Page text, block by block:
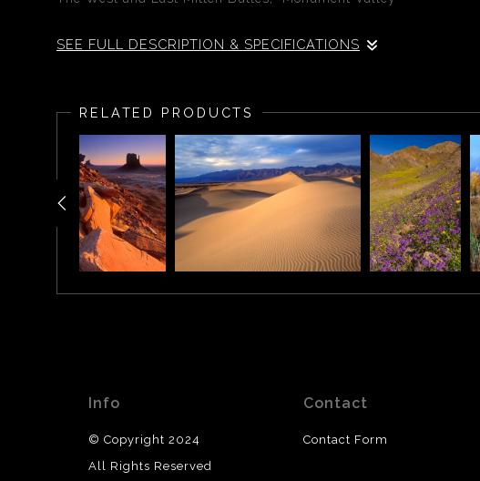
SEE FULL DESCRIPTION & SPECIFICATIONS
from the south, the buttes appear to be two giant mittens with
RELATED PRODUCTS
Info
© Copyright 2024
All Rights Reserved
Contact
Contact Form